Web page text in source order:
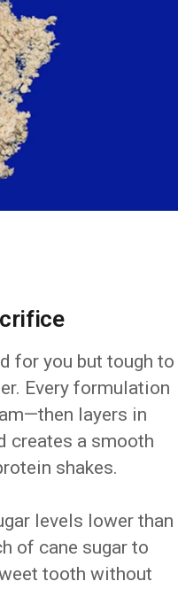
for you but tough to
Every formulation
layers in
creates a smooth
shakes.
levels lower than
of cane sugar to
tooth without